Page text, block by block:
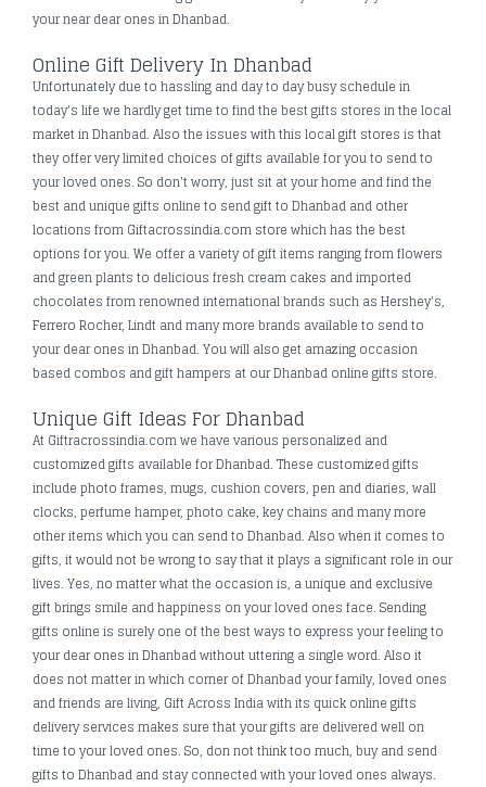
your near dear ones in Dhanbad.
Online Gift Delivery In Dhanbad
Unfortunately due to hassling and day to day busy schedule in
today's life we hardly get time to find the best gifts stores in the local
market in Dhanbad. Also the issues with this local gift stores is that
they offer very limited choices of gifts available for you to send to
your loved ones. So don’t worry, just sit at your home and find the
best and unique gifts online to send gift to Dhanbad and other
locations from Giftacrossindia.com store which has the best
options for you. We offer a variety of gift items ranging from flowers
and green plants to delicious fresh cream cakes and imported
chocolates from renowned international brands such as Hershey's,
Ferrero Rocher, Lindt and many more brands available to send to
your dear ones in Dhanbad. You will also get amazing occasion
based combos and gift hampers at our Dhanbad online gifts store.
Unique Gift Ideas For Dhanbad
At Giftracrossindia.com we have various personalized and
customized gifts available for Dhanbad. These customized gifts
include photo frames, mugs, cushion covers, pen and diaries, wall
clocks, perfume hamper, photo cake, key chains and many more
other items which you can send to Dhanbad. Also when it comes to
gifts, it would not be wrong to say that it plays a significant role in our
lives. Yes, no matter what the occasion is, a unique and exclusive
gift brings smile and happiness on your loved ones face. Sending
gifts online is surely one of the best ways to express your feeling to
your dear ones in Dhanbad without uttering a single word. Also it
does not matter in which corner of Dhanbad your family, loved ones
and friends are living, Gift Across India with its quick online gifts
delivery services makes sure that your gifts are delivered well on
time to your loved ones. So, don not think too much, buy and send
gifts to Dhanbad and stay connected with your loved ones always.